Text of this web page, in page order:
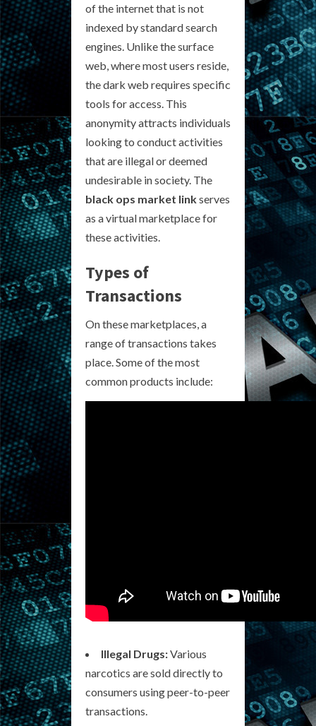
of the internet that is not
indexed by standard search
engines. Unlike the surface
web, where most users reside,
the dark web requires specific
tools for access. This
anonymity attracts individuals
looking to conduct activities
that are illegal or deemed
undesirable in society. The
black ops market linkserves
as a virtual marketplace for
these activities.
Types of
Transactions
On these marketplaces, a
range of transactions takes
place. Some of the most
common products include:
Illegal Drugs:Various
narcotics are sold directly to
consumers using peer-to-peer
transactions.